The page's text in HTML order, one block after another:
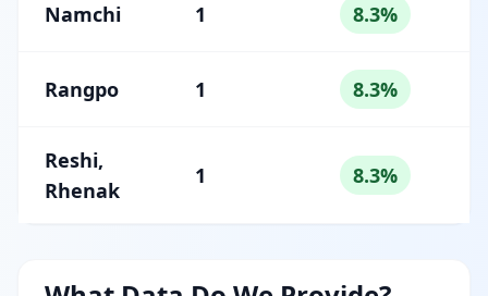
Namchi 1 8.3%
Rangpo 1 8.3%
Reshi,
Rhenak
1 8.3%